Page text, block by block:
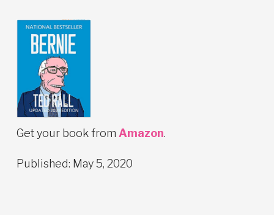
Get your book from Amazon.
Published: May 5, 2020